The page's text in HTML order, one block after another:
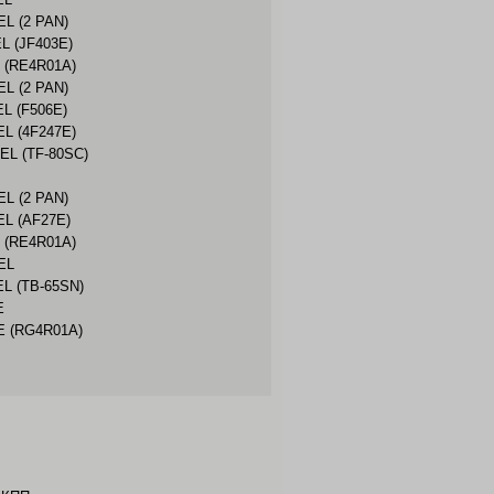
(2 PAN)
(JF403E)
(RE4R01A)
(2 PAN)
(F506E)
(4F247E)
(TF-80SC)
(2 PAN)
(AF27E)
(RE4R01A)
(TB-65SN)
(RG4R01A)